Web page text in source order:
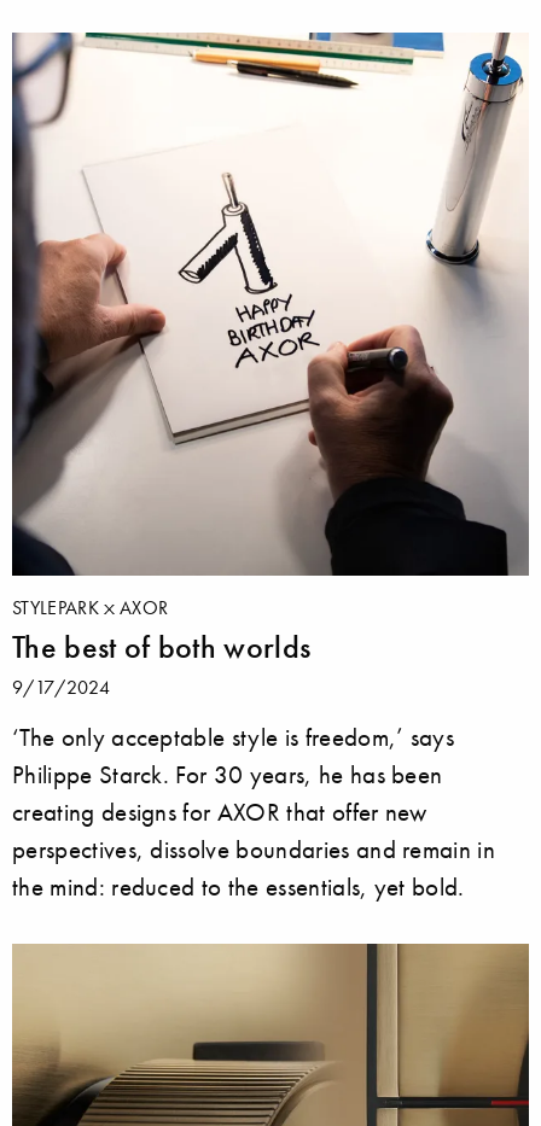
STYLEPARK AXOR
The best of both worlds
9/17/2024
‘The only acceptable style is freedom,’ says
Philippe Starck. For 30 years, he has been
creating designs for AXOR that offer new
perspectives, dissolve boundaries and remain in
the mind: reduced to the essentials, yet bold.